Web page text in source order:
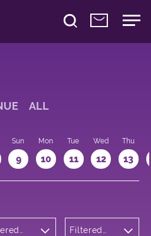
ALL
Sun
9
Mon
10
Tue
11
Wed
12
Thu
13
Filtered